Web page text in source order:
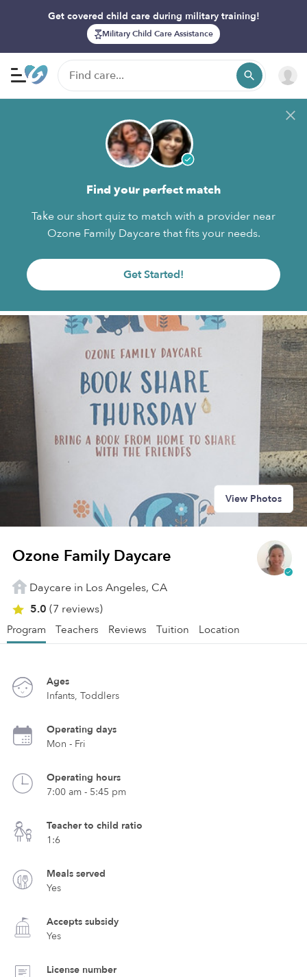
Get covered child care during military training!
Military Child Care Assistance
Find your perfect match
Take our short quiz to match with a provider near
Ozone Family Daycare that fits your needs.
Get Started!
View Photos
Ozone Family Daycare
Daycare in Los Angeles, CA
5.0 (7 reviews)
Program Teachers Reviews Tuition Location
Ages
Infants, Toddlers
Operating days
Mon - Fri
Operating hours
7:00 am - 5:45 pm
Teacher to child ratio
1:6
Meals served
Yes
Accepts subsidy
Yes
License number